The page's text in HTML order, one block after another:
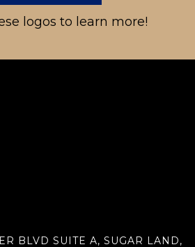
logos to learn more!
BLVD SUITE A, SUGAR LAND,